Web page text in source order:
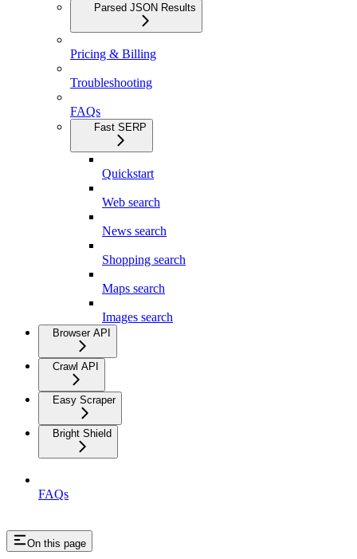
Parsed JSON Results
Pricing & Billing
Troubleshooting
FAQs
Fast SERP
Quickstart
Web search
News search
Shopping search
Maps search
Images search
Browser API
Crawl API
Easy Scraper
Bright Shield
FAQs
On this page